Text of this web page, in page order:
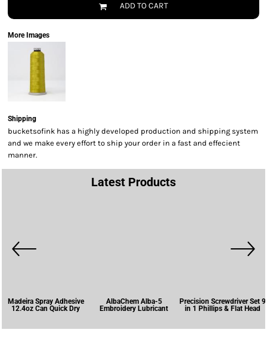
ADD TO CART
More Images
Shipping
bucketsofink has a highly developed production and shipping system
and we make every effort to ship your order in a fast and effecient
manner.
Latest Products
Madeira Spray Adhesive
12.4oz Can Quick Dry
AlbaChem Alba-5
Embroidery Lubricant
Precision Screwdriver Set 9
in 1 Phillips & Flat Head